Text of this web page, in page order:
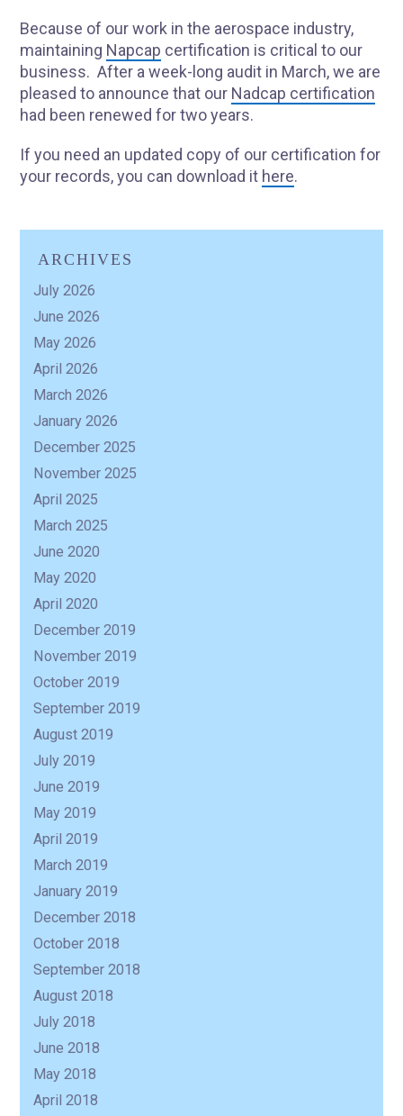
Because of our work in the aerospace industry,
maintaining Napcap certification is critical to our
business. After a week-long audit in March, we are
pleased to announce that our Nadcap certification
had been renewed for two years.
If you need an updated copy of our certification for
your records, you can download it here.
ARCHIVES
July 2026
June 2026
May 2026
April 2026
March 2026
January 2026
December 2025
November 2025
April 2025
March 2025
June 2020
May 2020
April 2020
December 2019
November 2019
October 2019
September 2019
August 2019
July 2019
June 2019
May 2019
April 2019
March 2019
January 2019
December 2018
October 2018
September 2018
August 2018
July 2018
June 2018
May 2018
April 2018